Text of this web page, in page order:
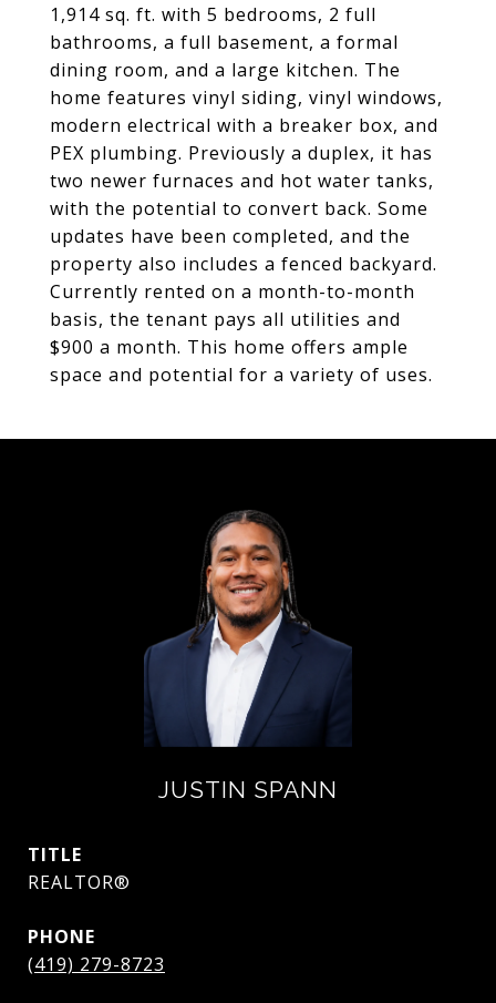
1,914 sq. ft. with 5 bedrooms, 2 full
bathrooms, a full basement, a formal
dining room, and a large kitchen. The
home features vinyl siding, vinyl windows,
modern electrical with a breaker box, and
PEX plumbing. Previously a duplex, it has
two newer furnaces and hot water tanks,
with the potential to convert back. Some
updates have been completed, and the
property also includes a fenced backyard.
Currently rented on a month-to-month
basis, the tenant pays all utilities and
$900 a month. This home offers ample
space and potential for a variety of uses.
JUSTIN SPANN
TITLE
REALTOR®
PHONE
(419) 279-8723